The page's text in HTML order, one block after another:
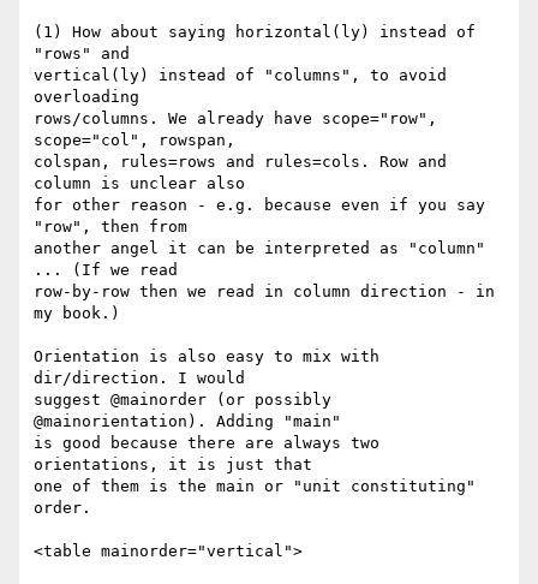
(1) How about saying horizontal(ly) instead of
"rows" and
vertical(ly) instead of "columns", to avoid
overloading
rows/columns. We already have scope="row",
scope="col", rowspan,
colspan, rules=rows and rules=cols. Row and
column is unclear also
for other reason - e.g. because even if you say
"row", then from
another angel it can be interpreted as "column"
... (If we read
row-by-row then we read in column direction - in
my book.)
Orientation is also easy to mix with
dir/direction. I would
suggest @mainorder (or possibly
@mainorientation). Adding "main"
is good because there are always two
orientations, it is just that
one of them is the main or "unit constituting"
order.
<table mainorder="vertical">